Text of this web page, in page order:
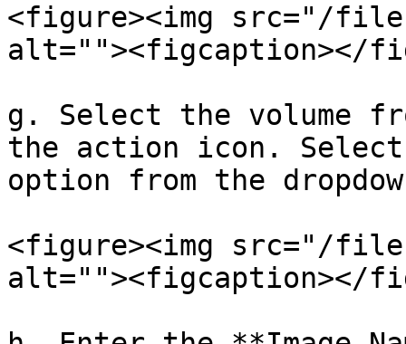
<figure><img src="/files/
alt=""><figcaption></
g. Select the volume
the action icon.
option from the
<figure><img src="/files/
alt=""><figcaption></